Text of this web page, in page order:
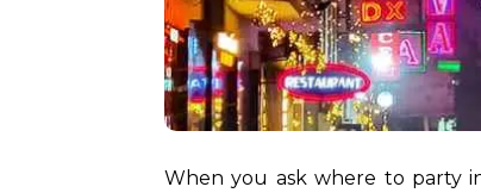
When you ask where to party